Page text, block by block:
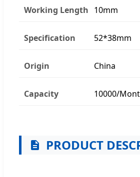
Working Length 10mm
Specification 52*38mm
Origin China
Capacity 10000/
PRODUCT